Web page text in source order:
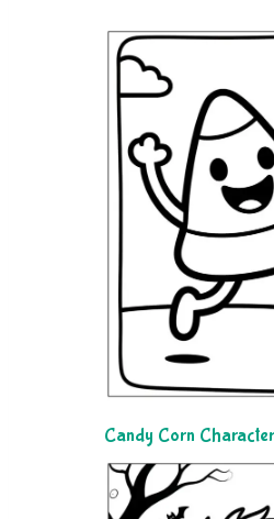
Candy Corn